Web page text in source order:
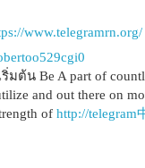
www.telegramrn.org/
น Be A part of
and out there on
of http://telegram